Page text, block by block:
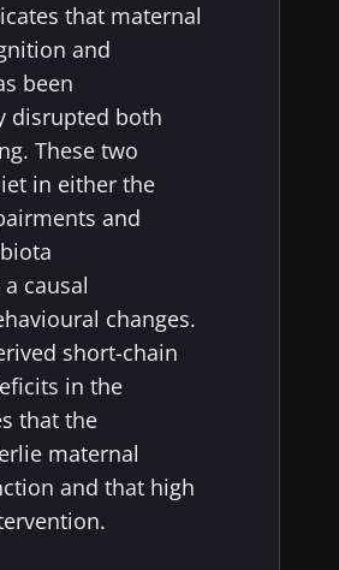
that maternal
and
been
disrupted both
These two
in either the
and
causal
changes.
short-chain
in the
that the
maternal
and that high